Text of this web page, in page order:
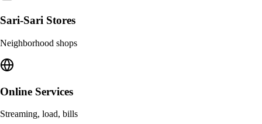
Sari-Sari Stores
Neighborhood shops
Online Services
Streaming, load, bills